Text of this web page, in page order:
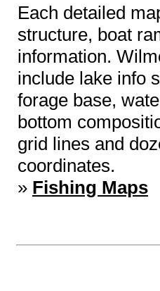
Each detailed
structure, boat
information.
include lake info
forage base,
bottom
grid lines and
coordinates.
» Fishing Maps